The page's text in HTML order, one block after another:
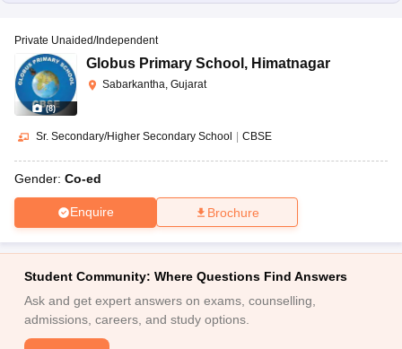
(8)
Private Unaided/Independent
Globus Primary School , Himatnagar
Sabarkantha, Gujarat
Sr. Secondary/Higher Secondary School CBSE
Gender: Co-ed
Enquire Brochure
Student Community: Where Questions Find Answers
Ask and get expert answers on exams, counselling,
admissions, careers, and study options.